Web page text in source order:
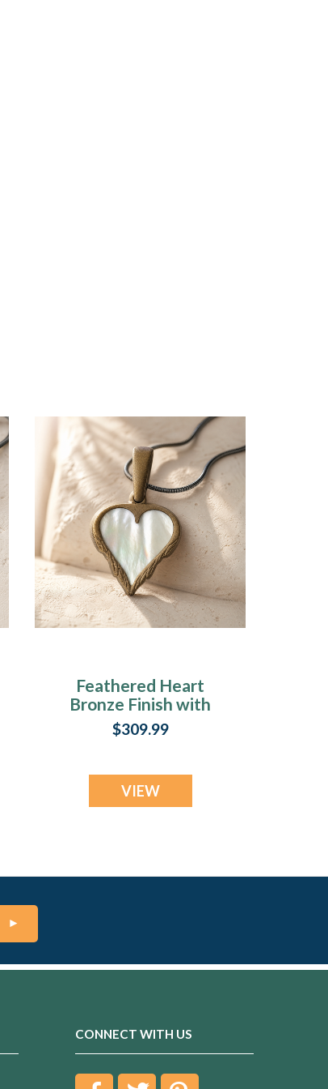
Feathered Heart
Bronze Finish with
Cream Ash Resin
Jewelry
$309.99
VIEW
CONNECT WITH US